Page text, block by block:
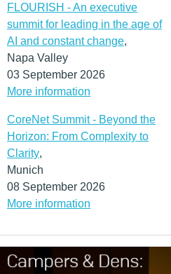
FLOURISH - An executive
summit for leading in the age of
AI and constant change,
Napa Valley
03 September 2026
More information
CoreNet Summit - Beyond the
Horizon: From Complexity to
Clarity,
Munich
08 September 2026
More information